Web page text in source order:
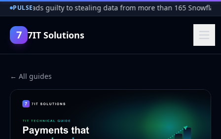
PULSE
pleads guilty to stealing data from more than 165 Snowflake
7 7IT Solutions
← All guides